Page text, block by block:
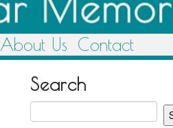
About Us Contact
Search
for: